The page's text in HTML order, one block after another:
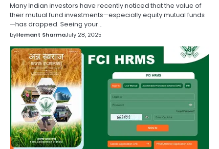
Many Indian investors have recently noticed that the value of
their mutual fund investments—especially equity mutual funds
—has dropped. Seeing your…
byHemant SharmaJuly 28, 2025